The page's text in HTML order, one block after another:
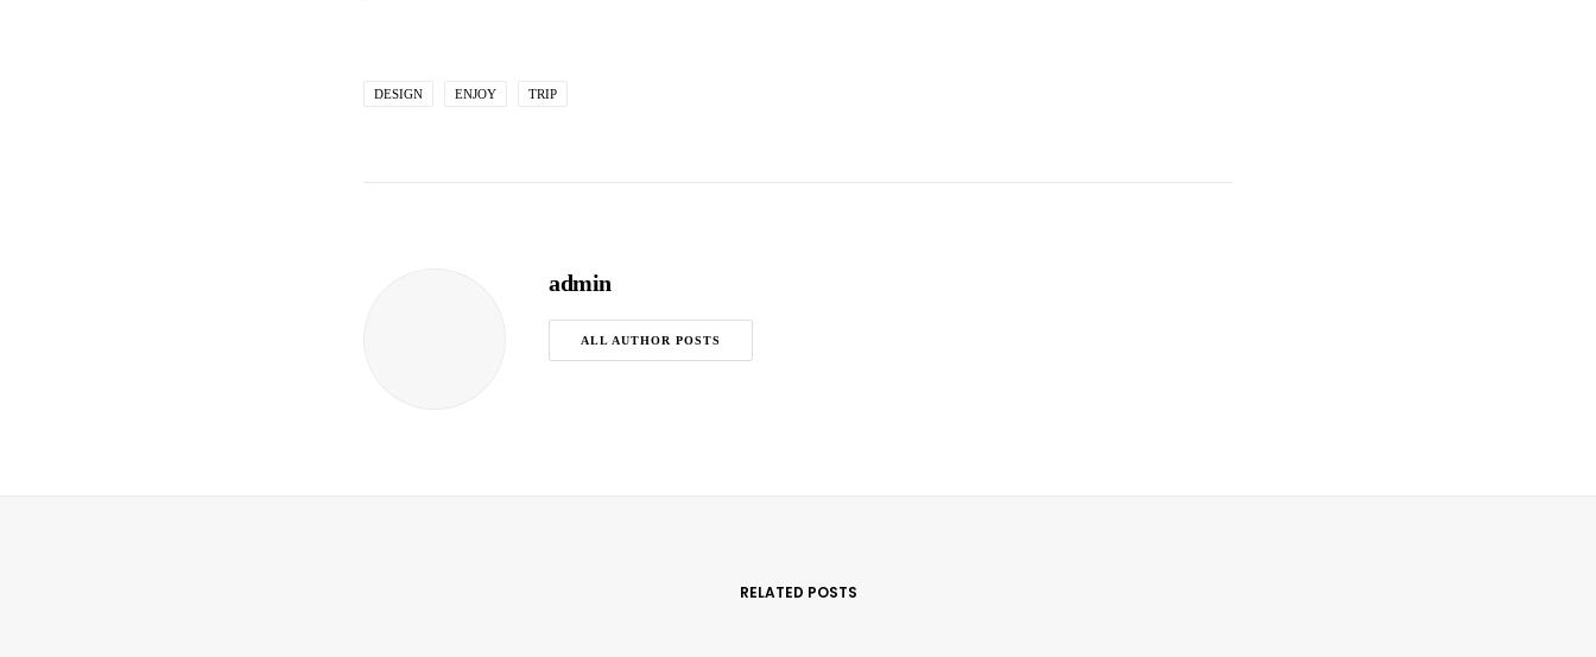
DESIGN ENJOY TRIP
admin
ALL AUTHOR POSTS
RELATED POSTS